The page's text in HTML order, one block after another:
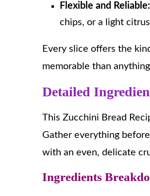
Flexible and Reliable:
chips, or a light
Every slice offers the
memorable than
Detailed
This Zucchini Bread
Gather everything
with an even, delicate
Ingredients